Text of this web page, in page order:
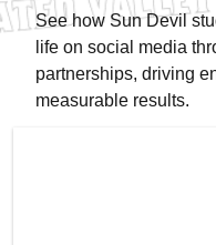
See how Sun Devil
life on social media
partnerships, driving
measurable results.